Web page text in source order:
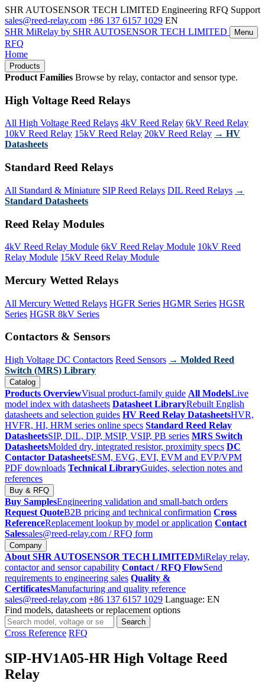
SHR AUTOSENSOR TECH LIMITED Engineering RFQ Support
sales@reed-relay.com +86 137 6157 1029 EN
SHR MiRelay by SHR AUTOSENSOR TECH LIMITED Menu
RFQ
Home
Products
Product Families Browse by relay, contactor and sensor type.
High Voltage Reed Relays
All High Voltage Reed Relays 4kV Reed Relay 6kV Reed Relay
10kV Reed Relay 15kV Reed Relay 20kV Reed Relay → HV
Datasheets
Standard Reed Relays
All Standard & Miniature SIP Reed Relays DIL Reed Relays →
Standard Datasheets
Reed Relay Modules
4kV Reed Relay Module 6kV Reed Relay Module 10kV Reed
Relay Module 15kV Reed Relay Module
Mercury Wetted Relays
All Mercury Wetted Relays HGFR Series HGMR Series HGSR
Series HGSR 8kV Series
Contactors & Sensors
High Voltage DC Contactors Reed Sensors → Molded Reed
Switch (MRS) Library
Catalog
Products OverviewVisual product-family guide All ModelsLive
model index with datasheets Datasheet LibraryRebuilt English
datasheets and selection guides HV Reed Relay DatasheetsHVR,
HVFR, HI, HRM series online specs Standard Reed Relay
DatasheetsSIP, DIL, DIP, MSIP, VSIP, PB series MRS Switch
DatasheetsMolded dry, integrated resistor, proximity specs DC
Contactor DatasheetsESM, EVG, EVI, EVM and EVP/VPM
PDF downloads Technical LibraryGuides, selection notes and
references
Buy & RFQ
Buy SamplesEngineering validation and small-batch orders
Request QuoteB2B pricing and technical confirmation Cross
ReferenceReplacement lookup by model or application Contact
Salessales@reed-relay.com / RFQ form
Company
About SHR AUTOSENSOR TECH LIMITEDMiRelay relay,
contactor and sensor capability Contact / RFQ FlowSend
requirements to engineering sales Quality &
CertificatesManufacturing and quality reference
sales@reed-relay.com +86 137 6157 1029 Language: EN
Find models, datasheets or replacement options
Search
products
Search
Cross Reference RFQ
SIP-HV1A05-HR High Voltage Reed
Relay